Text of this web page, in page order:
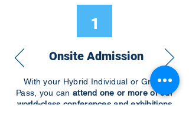
1
Onsite Admission
With your Hybrid Individual or Group
Pass, you can attend one or more of our
world-class conferences and exhibitions